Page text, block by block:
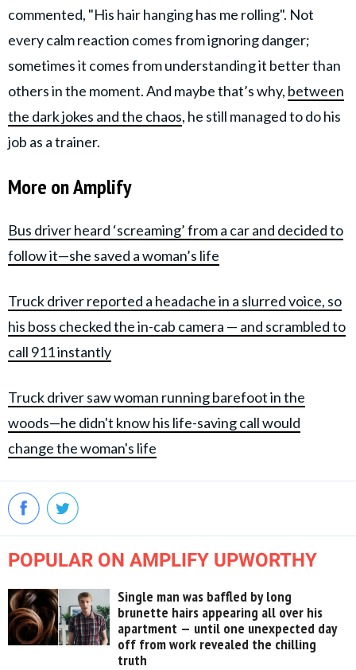
commented, "His hair hanging has me rolling". Not
every calm reaction comes from ignoring danger;
sometimes it comes from understanding it better than
others in the moment. And maybe that’s why, between
the dark jokes and the chaos, he still managed to do his
job as a trainer.
More on Amplify
Bus driver heard ‘screaming’ from a car and decided to
follow it—she saved a woman’s life
Truck driver reported a headache in a slurred voice, so
his boss checked the in-cab camera — and scrambled to
call 911 instantly
Truck driver saw woman running barefoot in the
woods—he didn't know his life-saving call would
change the woman's life
POPULAR ON AMPLIFY UPWORTHY
Single man was baffled by long
brunette hairs appearing all over his
apartment — until one unexpected day
off from work revealed the chilling
truth